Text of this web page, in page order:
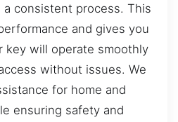
consistent process. This
and gives you
key will operate smoothly
without issues. We
for home and
ensuring safety and